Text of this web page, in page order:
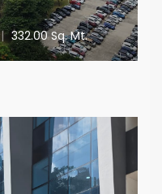
| 332.00 Sq. Mt.